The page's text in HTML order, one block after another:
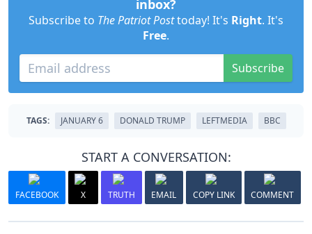
inbox?
Subscribe to The Patriot Posttoday! It's Right. It's
Free.
Subscribe
TAGS: JANUARY 6 DONALD TRUMP LEFTMEDIA BBC
START A CONVERSATION:
FACEBOOK X TRUTH EMAIL COPY LINK COMMENT